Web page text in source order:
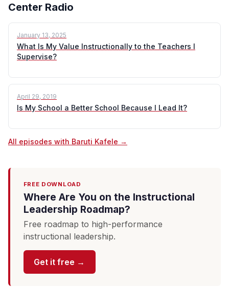
Center Radio
January 13, 2025
What Is My Value Instructionally to the Teachers I
Supervise?
April 29, 2019
Is My School a Better School Because I Lead It?
All episodes with Baruti Kafele →
FREE DOWNLOAD
Where Are You on the Instructional
Leadership Roadmap?
Free roadmap to high-performance
instructional leadership.
Get it free →